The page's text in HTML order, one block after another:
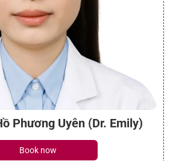
Phương Uyên (Dr. Emily)
Book now